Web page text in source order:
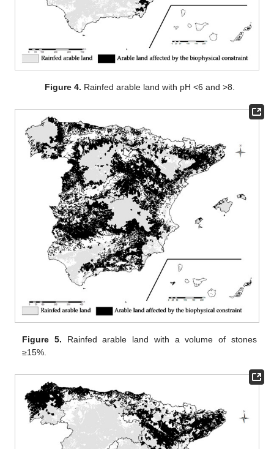
Figure 4. Rainfed arable land with pH <6 and >8.
Figure 5. Rainfed arable land with a volume of stones
≥15%.